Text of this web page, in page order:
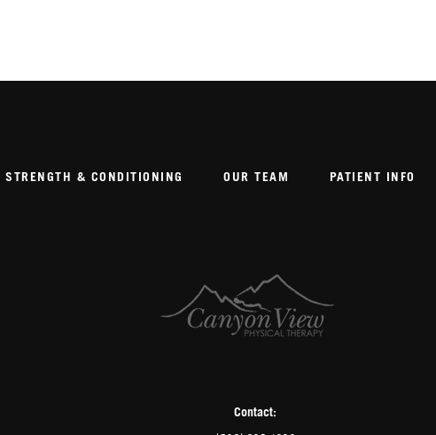
STRENGTH & CONDITIONING OUR TEAM PATIENT INFO
Contact: